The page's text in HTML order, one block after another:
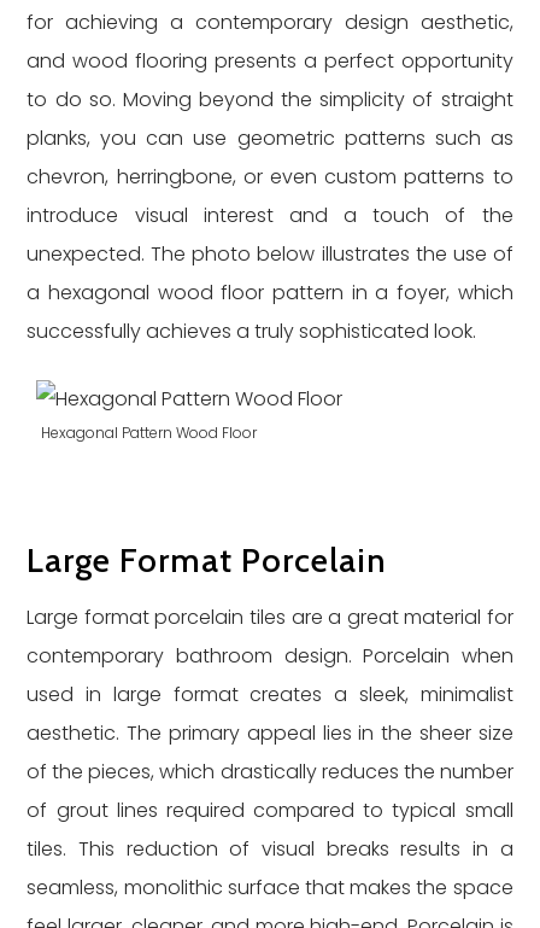
for achieving a contemporary design aesthetic,
and wood flooring presents a perfect opportunity
to do so. Moving beyond the simplicity of straight
planks, you can use geometric patterns such as
chevron, herringbone, or even custom patterns to
introduce visual interest and a touch of the
unexpected. The photo below illustrates the use of
a hexagonal wood floor pattern in a foyer, which
successfully achieves a truly sophisticated look.
Hexagonal Pattern Wood Floor
Large Format Porcelain
Large format porcelain tiles are a great material for
contemporary bathroom design. Porcelain when
used in large format creates a sleek, minimalist
aesthetic. The primary appeal lies in the sheer size
of the pieces, which drastically reduces the number
of grout lines required compared to typical small
tiles. This reduction of visual breaks results in a
seamless, monolithic surface that makes the space